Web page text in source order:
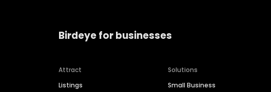
Birdeye for businesses
Attract
Listings
Solutions
Small Business